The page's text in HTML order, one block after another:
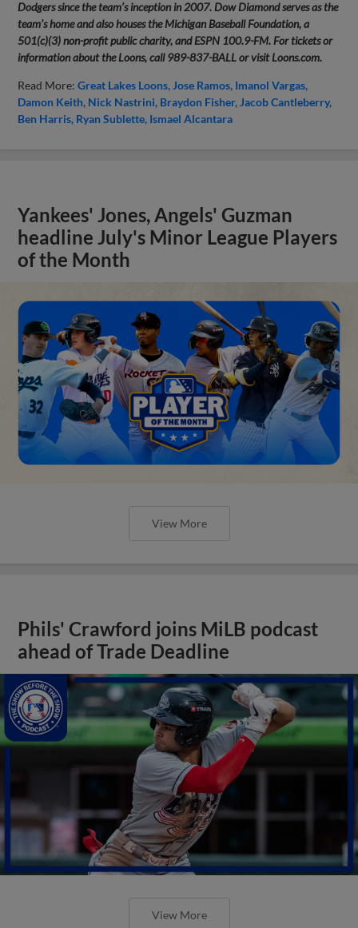
Dodgers since the team’s inception in 2007. Dow Diamond serves as the
team’s home and also houses the Michigan Baseball Foundation, a
501(c)(3) non-profit public charity, and ESPN 100.9-FM. For tickets or
information about the Loons, call 989-837-BALL or visit Loons.com.
Read More:Great Lakes Loons Jose Ramos Imanol Vargas
Damon Keith Nick Nastrini Braydon Fisher Jacob Cantleberry
Ben Harris Ryan Sublette Ismael Alcantara
Yankees' Jones, Angels' Guzman
headline July's Minor League Players
of the Month
View More
Phils' Crawford joins MiLB podcast
ahead of Trade Deadline
View More